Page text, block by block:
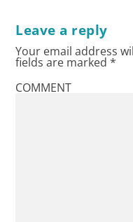
Leave a reply
Your email address
fields are marked*
COMMENT